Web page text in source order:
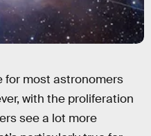
for most astronomers
with the proliferation
see a lot more